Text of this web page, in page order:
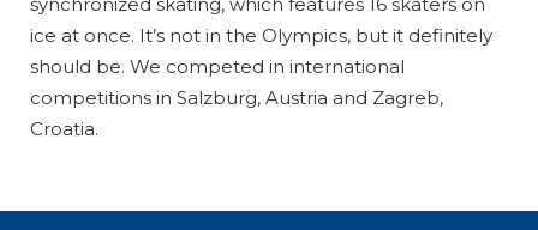
ice at once. It’s not in the Olympics, but it definitely
should be. We competed in international
competitions in Salzburg, Austria and Zagreb,
Croatia.